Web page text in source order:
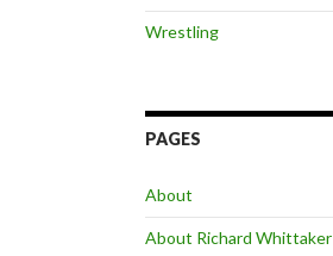
Wrestling
PAGES
About
About Richard Whittaker